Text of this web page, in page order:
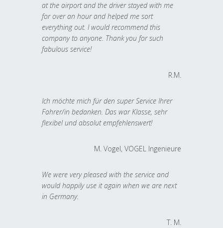
at the airport and the driver stayed with me
for over an hour and helped me sort
everything out. I would recommend this
company to anyone. Thank you for such
fabulous service!
R.M.
Ich möchte mich für den super Service Ihrer
Fahrer/in bedanken. Das war Klasse, sehr
flexibel und absolut empfehlenswert!
M. Vogel, VOGEL Ingenieure
We were very pleased with the service and
would happily use it again when we are next
in Germany.
T. M.